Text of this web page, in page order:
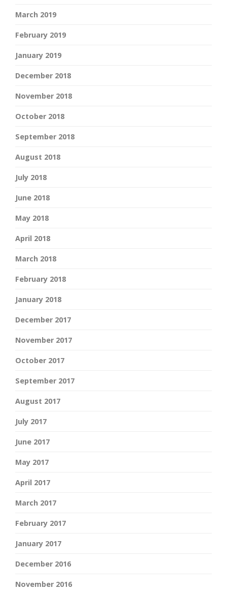
March 2019
February 2019
January 2019
December 2018
November 2018
October 2018
September 2018
August 2018
July 2018
June 2018
May 2018
April 2018
March 2018
February 2018
January 2018
December 2017
November 2017
October 2017
September 2017
August 2017
July 2017
June 2017
May 2017
April 2017
March 2017
February 2017
January 2017
December 2016
November 2016